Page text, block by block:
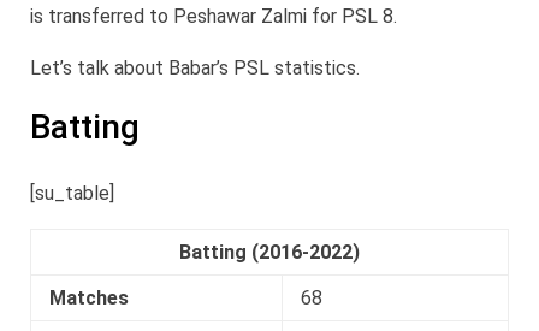
is transferred to Peshawar Zalmi for PSL 8.
Let’s talk about Babar’s PSL statistics.
Batting
[su_table]
Batting (2016-2022)
Matches
68